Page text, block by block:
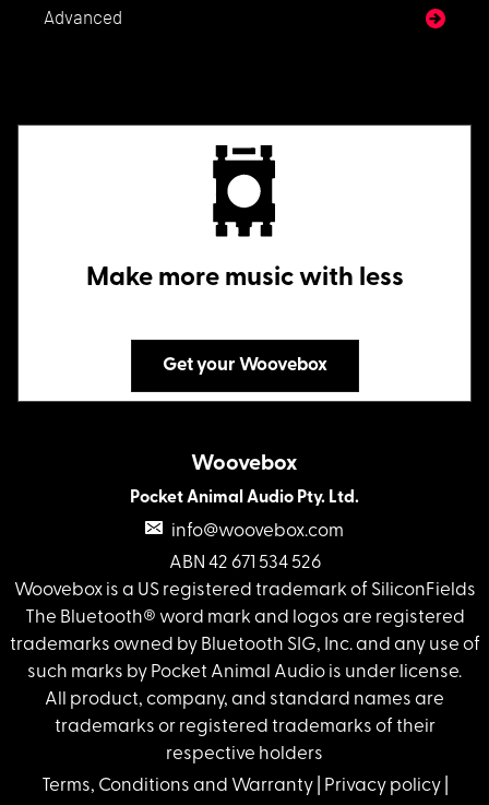
Advanced
Make more music with less
Get your Woovebox
Woovebox
Pocket Animal Audio Pty. Ltd.
info@woovebox.com
ABN 42 671 534 526
Woovebox is a US registered trademark of SiliconFields
The Bluetooth® word mark and logos are registered
trademarks owned by Bluetooth SIG, Inc. and any use of
such marks by Pocket Animal Audio is under license.
All product, company, and standard names are
trademarks or registered trademarks of their
respective holders
Terms, Conditions and Warranty| Privacy policy|